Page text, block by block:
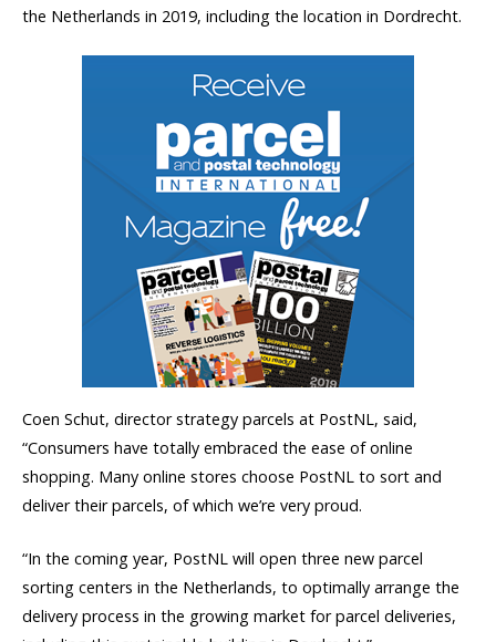
the Netherlands in 2019, including the location in Dordrecht.
Coen Schut, director strategy parcels at PostNL, said,
“Consumers have totally embraced the ease of online
shopping. Many online stores choose PostNL to sort and
deliver their parcels, of which we’re very proud.
“In the coming year, PostNL will open three new parcel
sorting centers in the Netherlands, to optimally arrange the
delivery process in the growing market for parcel deliveries,